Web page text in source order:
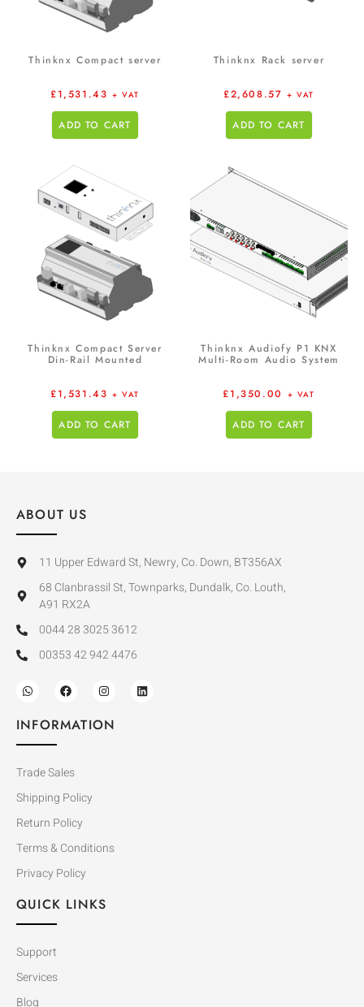
Thinknx Compact server
£1,531.43 + VAT
ADD TO CART
Thinknx Rack server
£2,608.57 + VAT
ADD TO CART
Thinknx Compact Server
Din-Rail Mounted
£1,531.43 + VAT
ADD TO CART
Thinknx Audiofy P1 KNX
Multi-Room Audio System
£1,350.00 + VAT
ADD TO CART
ABOUT US
11 Upper Edward St, Newry, Co. Down, BT356AX
68 Clanbrassil St, Townparks, Dundalk, Co. Louth,
A91 RX2A
0044 28 3025 3612
00353 42 942 4476
INFORMATION
Trade Sales
Shipping Policy
Return Policy
Terms & Conditions
Privacy Policy
QUICK LINKS
Support
Services
Blog